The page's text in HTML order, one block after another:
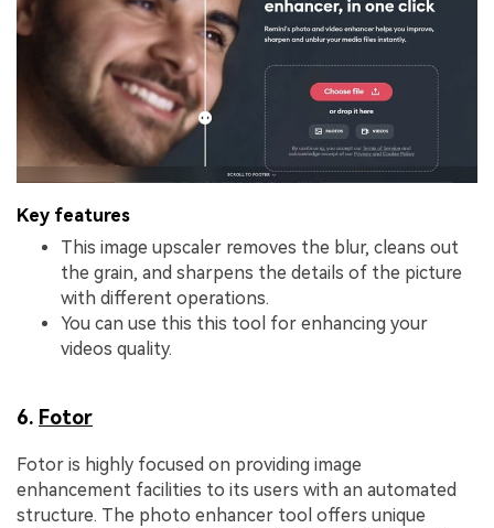
Key features
This image upscaler removes the blur, cleans out
the grain, and sharpens the details of the picture
with different operations.
You can use this this tool for enhancing your
videos quality.
6. Fotor
Fotor is highly focused on providing image
enhancement facilities to its users with an automated
structure. The photo enhancer tool offers unique